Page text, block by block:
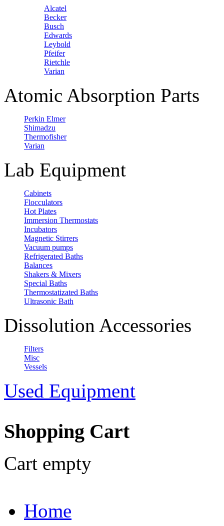
Alcatel
Becker
Busch
Edwards
Leybold
Pfeifer
Rietchle
Varian
Atomic Absorption Parts
Perkin Elmer
Shimadzu
Thermofisher
Varian
Lab Equipment
Cabinets
Flocculators
Hot Plates
Immersion Thermostats
Incubators
Magnetic Stirrers
Vacuum pumps
Refrigerated Baths
Balances
Shakers & Mixers
Special Baths
Thermostatizated Baths
Ultrasonic Bath
Dissolution Accessories
Filters
Misc
Vessels
Used Equipment
Shopping Cart
Cart empty
Home